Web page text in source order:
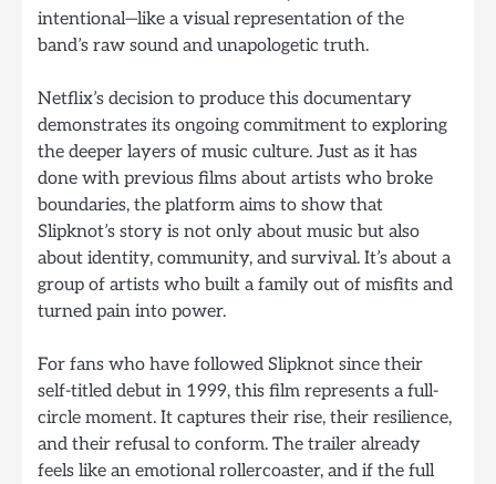
intentional—like a visual representation of the
band’s raw sound and unapologetic truth.
Netflix’s decision to produce this documentary
demonstrates its ongoing commitment to exploring
the deeper layers of music culture. Just as it has
done with previous films about artists who broke
boundaries, the platform aims to show that
Slipknot’s story is not only about music but also
about identity, community, and survival. It’s about a
group of artists who built a family out of misfits and
turned pain into power.
For fans who have followed Slipknot since their
self-titled debut in 1999, this film represents a full-
circle moment. It captures their rise, their resilience,
and their refusal to conform. The trailer already
feels like an emotional rollercoaster, and if the full